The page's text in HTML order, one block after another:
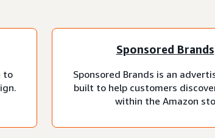
to
Sponsored Brands
Sponsored Brands is an
built to help customers
within the Amazon